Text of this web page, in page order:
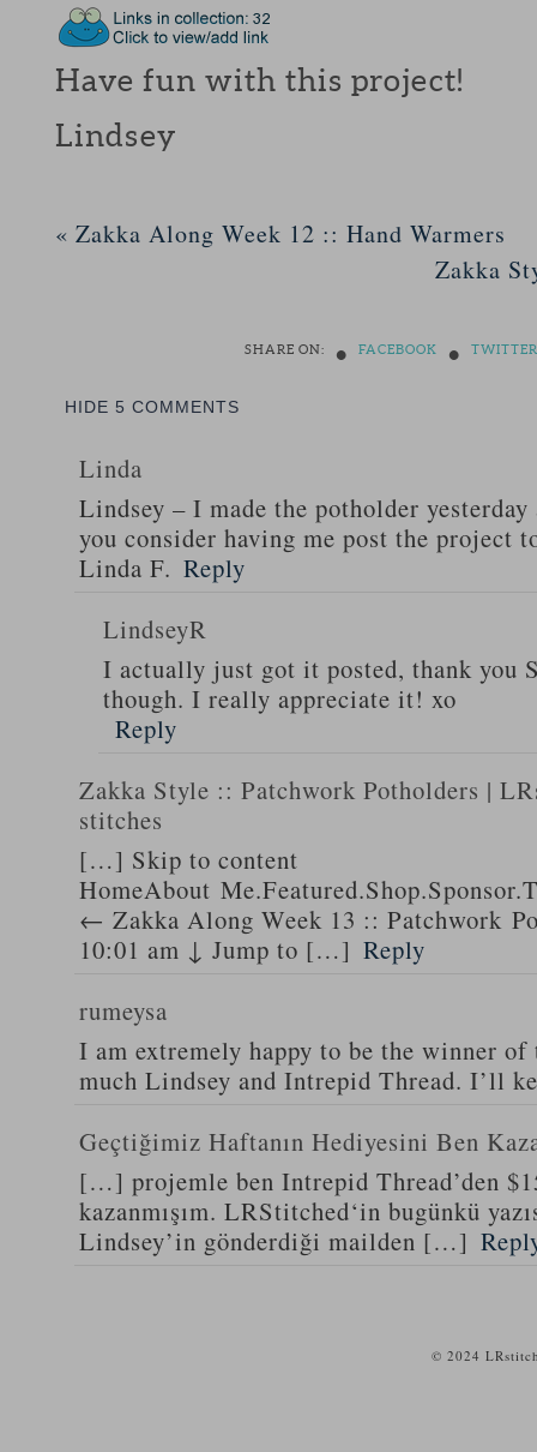
Have fun with this project!
Lindsey
« Zakka Along Week 12 :: Hand Warmers
Zakka
SHARE ON: • FACEBOOK • TWITTER
HIDE 5 COMMENTS
Linda
Lindsey – I made the potholder
you consider having me post the project
Linda F. Reply
LindseyR
I actually just got it posted, thank you
though. I really appreciate it! xo
Reply
Zakka Style :: Patchwork Potholders |
stitches
[…] Skip to content
HomeAbout
← Zakka Along Week 13 :: Patchwork
10:01 am ↓ Jump to […] Reply
rumeysa
I am extremely happy to be the winner of
much Lindsey and Intrepid Thread. I’ll
Geçtiğimiz Haftanın Hediyesini Ben
[…] projemle ben Intrepid Thread’den
kazanmışım. LRStitched‘in bugünkü
Lindsey’in gönderdiği mailden […]
© 2024